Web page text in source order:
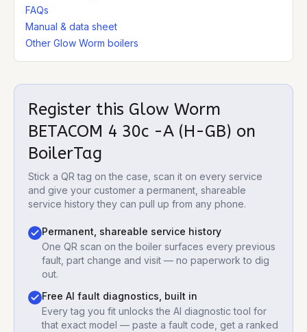
FAQs
Manual & data sheet
Other Glow Worm boilers
Register this Glow Worm
BETACOM 4 30c -A (H-GB) on
BoilerTag
Stick a QR tag on the case, scan it on every service
and give your customer a permanent, shareable
service history they can pull up from any phone.
Permanent, shareable service history
One QR scan on the boiler surfaces every previous
fault, part change and visit — no paperwork to dig
out.
Free AI fault diagnostics, built in
Every tag you fit unlocks the AI diagnostic tool for
that exact model — paste a fault code, get a ranked